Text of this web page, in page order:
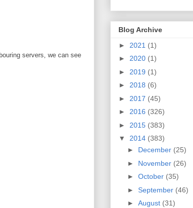
servers, we can see
Blog Archive
► 2021 (1)
► 2020 (1)
► 2019 (1)
► 2018 (6)
► 2017 (45)
► 2016 (326)
► 2015 (383)
▼ 2014 (383)
► December (25)
► November (26)
► October (35)
► September (46)
► August (31)